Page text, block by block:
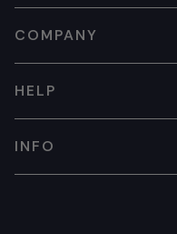
COMPANY
HELP
INFO